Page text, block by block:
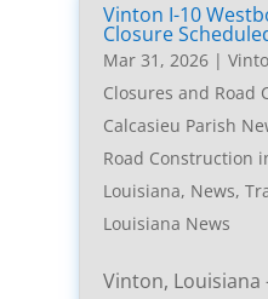
Vinton I-10
Closure
Mar 31, 2026|
Closures and Road
Calcasieu Parish
Road Construction
Louisiana, News,
Louisiana News
Vinton, Louisiana